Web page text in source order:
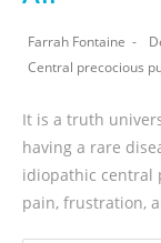
Farrah Fontaine
Central precocious
It is a truth
having a rare
idiopathic central
pain, frustration,